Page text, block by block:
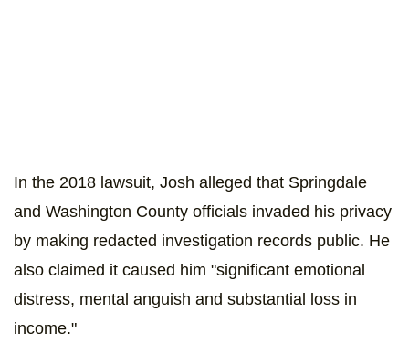
In the 2018 lawsuit, Josh alleged that Springdale
and Washington County officials invaded his privacy
by making redacted investigation records public. He
also claimed it caused him "significant emotional
distress, mental anguish and substantial loss in
income."